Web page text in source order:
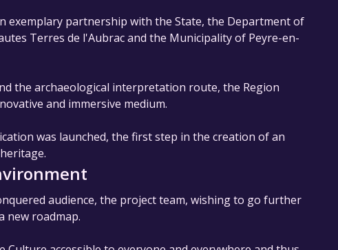
exemplary partnership with the State, the Department of
Terres de l'Aubrac and the Municipality of Peyre-en-
the archaeological interpretation route, the Region
and immersive medium.
was launched, the first step in the creation of an
audience, the project team, wishing to go further
new roadmap.